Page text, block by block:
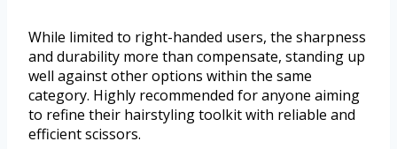
While limited to right-handed users, the sharpness
and durability more than compensate, standing up
well against other options within the same
category. Highly recommended for anyone aiming
to refine their hairstyling toolkit with reliable and
efficient scissors.